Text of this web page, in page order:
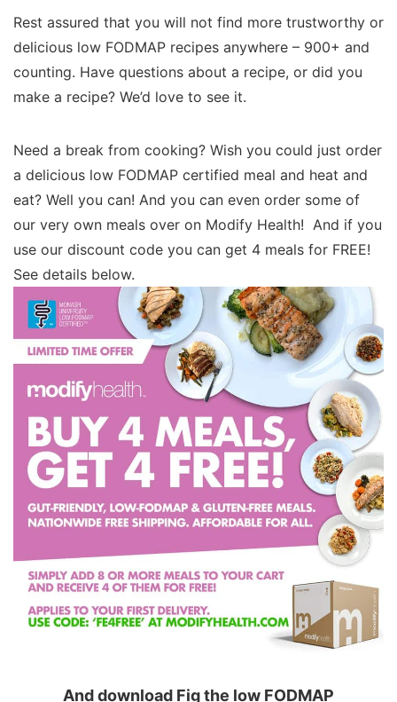
Rest assured that you will not find more trustworthy or
delicious low FODMAP recipes anywhere – 900+ and
counting. Have questions about a recipe, or did you
make a recipe? We’d love to see it.
Need a break from cooking? Wish you could just order
a delicious low FODMAP certified meal and heat and
eat? Well you can! And you can even order some of
our very own meals over on Modify Health! And if you
use our discount code you can get 4 meals for FREE!
See details below.
And download Fig the low FODMAP